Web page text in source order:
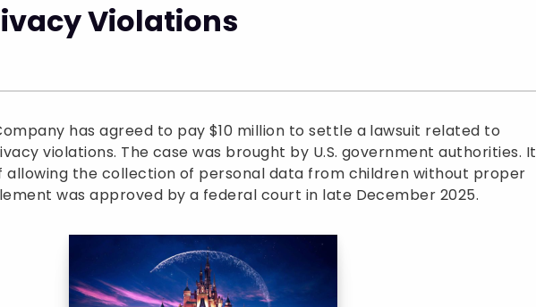
Violations
has agreed to pay $10 million to settle a lawsuit related to
violations. The case was brought by U.S. government authorities. It
allowing the collection of personal data from children without proper
was approved by a federal court in late December 2025.